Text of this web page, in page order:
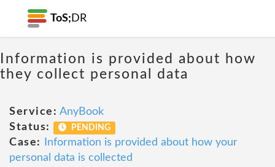
ToS; DR
Information is provided about how
they collect personal data
Service: AnyBook
Status:
PENDING
Case:
Information is provided about how your
personal data is collected